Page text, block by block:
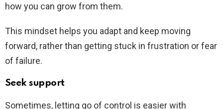
how you can grow from them.
This mindset helps you adapt and keep moving
forward, rather than getting stuck in frustration or fear
of failure.
Seek support
Sometimes, letting go of control is easier with